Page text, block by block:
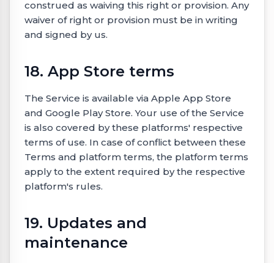
construed as waiving this right or provision. Any
waiver of right or provision must be in writing
and signed by us.
18. App Store terms
The Service is available via Apple App Store
and Google Play Store. Your use of the Service
is also covered by these platforms' respective
terms of use. In case of conflict between these
Terms and platform terms, the platform terms
apply to the extent required by the respective
platform's rules.
19. Updates and
maintenance